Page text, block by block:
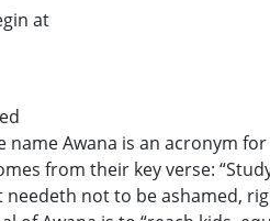
at
Awana is an acronym for
from their key verse:
not to be ashamed,